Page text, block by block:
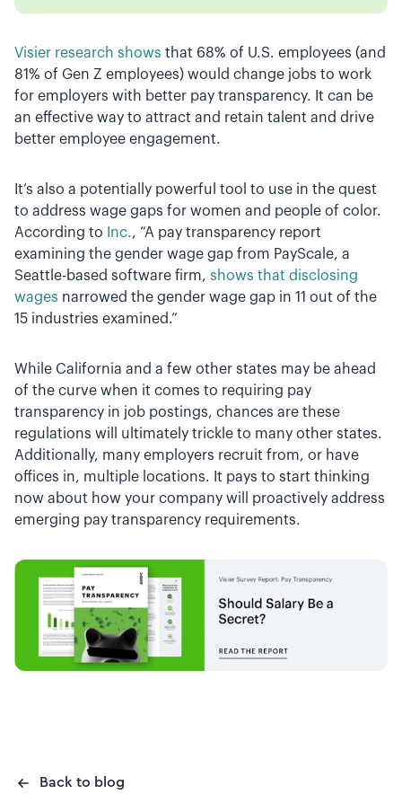
Visier research shows that 68% of U.S. employees (and
81% of Gen Z employees) would change jobs to work
for employers with better pay transparency. It can be
an effective way to attract and retain talent and drive
better employee engagement.
It’s also a potentially powerful tool to use in the quest
to address wage gaps for women and people of color.
According to
Inc., “A pay transparency report
examining the gender wage gap from PayScale, a
Seattle-based software firm, shows that disclosing
wages narrowed the gender wage gap in 11 out of the
15 industries examined.”
While California and a few other states may be ahead
of the curve when it comes to requiring pay
transparency in job postings, chances are these
regulations will ultimately trickle to many other states.
Additionally, many employers recruit from, or have
offices in, multiple locations. It pays to start thinking
now about how your company will proactively address
emerging pay transparency requirements.
Back to blog